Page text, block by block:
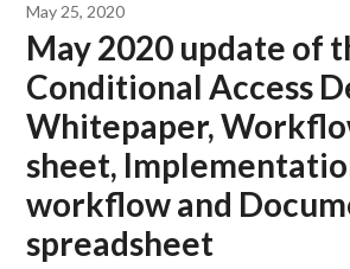
May 25, 2020
May 2020 update of
Conditional Access
Whitepaper,
sheet,
workflow and
spreadsheet